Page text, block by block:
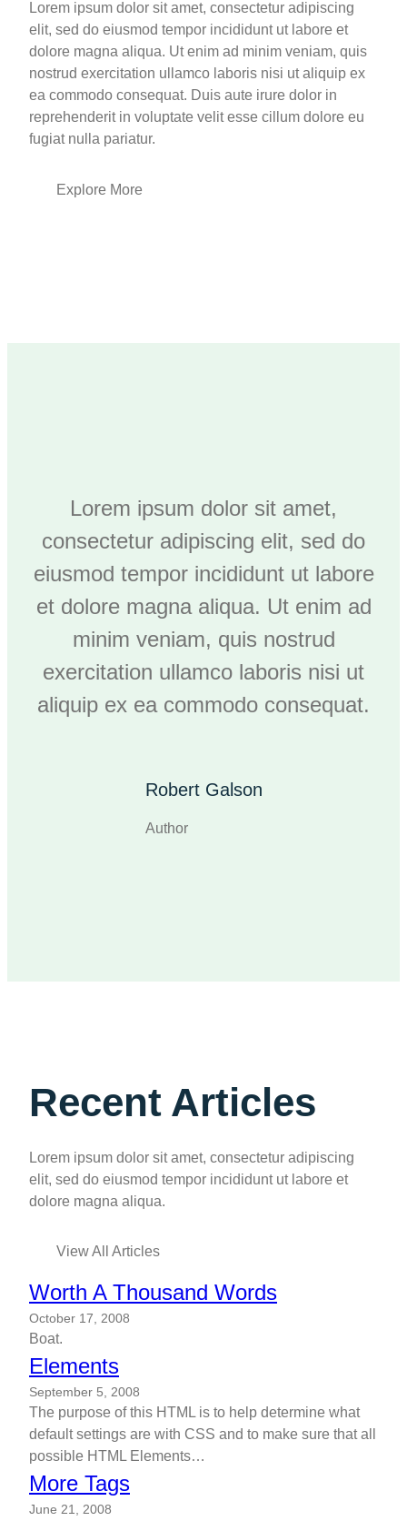
Lorem ipsum dolor sit amet, consectetur adipiscing
elit, sed do eiusmod tempor incididunt ut labore et
dolore magna aliqua. Ut enim ad minim veniam, quis
nostrud exercitation ullamco laboris nisi ut aliquip ex
ea commodo consequat. Duis aute irure dolor in
reprehenderit in voluptate velit esse cillum dolore eu
fugiat nulla pariatur.
Explore More
Lorem ipsum dolor sit amet,
consectetur adipiscing elit, sed do
eiusmod tempor incididunt ut labore
et dolore magna aliqua. Ut enim ad
minim veniam, quis nostrud
exercitation ullamco laboris nisi ut
aliquip ex ea commodo consequat.
Robert Galson
Author
Recent Articles
Lorem ipsum dolor sit amet, consectetur adipiscing
elit, sed do eiusmod tempor incididunt ut labore et
dolore magna aliqua.
View All Articles
Worth A Thousand Words
October 17, 2008
Boat.
Elements
September 5, 2008
The purpose of this HTML is to help determine what
default settings are with CSS and to make sure that all
possible HTML Elements…
More Tags
June 21, 2008